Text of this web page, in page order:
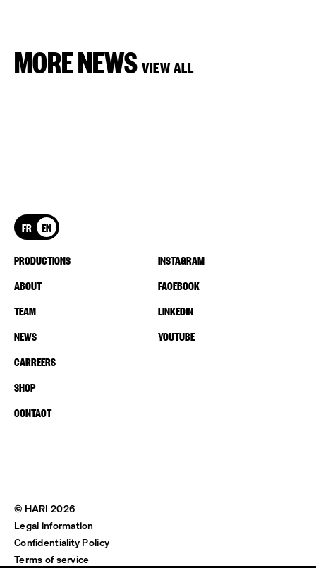
MORE NEWS VIEW ALL
FR EN
PRODUCTIONS
ABOUT
TEAM
NEWS
CARREERS
SHOP
CONTACT
INSTAGRAM
FACEBOOK
LINKEDIN
YOUTUBE
© HARI 2026
Legal information
Confidentiality Policy
Terms of service